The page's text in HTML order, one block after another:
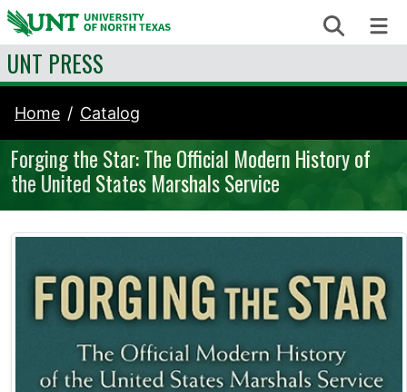
Skip to content Search
UNT PRESS
Home Catalog
Forging the Star: The Official Modern History of
the United States Marshals Service